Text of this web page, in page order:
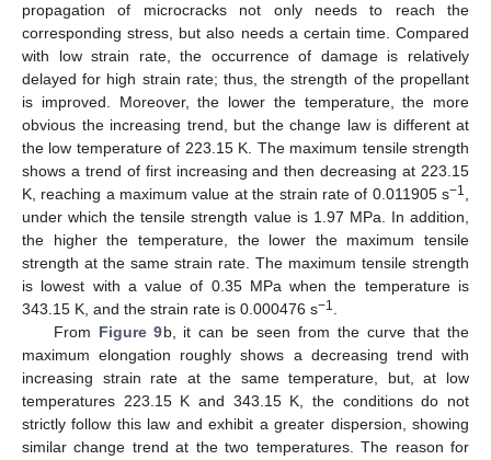
propagation of microcracks not only needs to reach the
corresponding stress, but also needs a certain time. Compared
with low strain rate, the occurrence of damage is relatively
delayed for high strain rate; thus, the strength of the propellant
is improved. Moreover, the lower the temperature, the more
obvious the increasing trend, but the change law is different at
the low temperature of 223.15 K. The maximum tensile strength
shows a trend of first increasing and then decreasing at 223.15
K, reaching a maximum value at the strain rate of 0.011905 s−1
under which the tensile strength value is 1.97 MPa. In addition,
the higher the temperature, the lower the maximum tensile
strength at the same strain rate. The maximum tensile strength
is lowest with a value of 0.35 MPa when the temperature is
343.15 K, and the strain rate is 0.000476 s−1
From Figure 9b, it can be seen from the curve that the
maximum elongation roughly shows a decreasing trend with
increasing strain rate at the same temperature, but, at low
temperatures 223.15 K and 343.15 K, the conditions do not
strictly follow this law and exhibit a greater dispersion, showing
similar change trend at the two temperatures. The reason for